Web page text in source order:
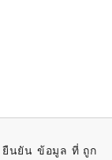
ยืนยัน ข้อมูล ที่ ถูก